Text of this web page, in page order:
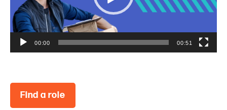
a
y
00:00 00:51
Find a role